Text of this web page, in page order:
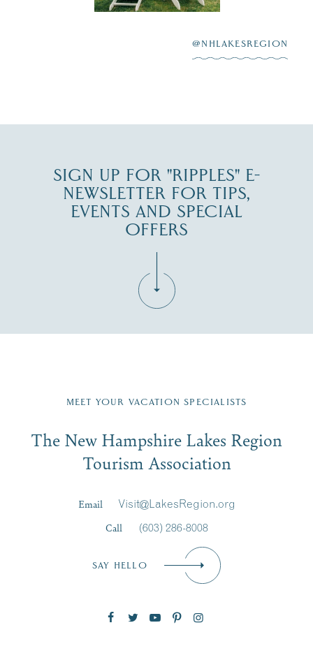
JUL 27
@NHLAKESREGION
SIGN UP FOR "RIPPLES" E-
NEWSLETTER FOR TIPS,
EVENTS AND SPECIAL
OFFERS
Region email list.
Signup
First Name*
MEET YOUR VACATION SPECIALISTS
The New Hampshire Lakes Region
Tourism Association
Email
Visit@LakesRegion.org
Call
(603) 286-8008
SAY HELLO